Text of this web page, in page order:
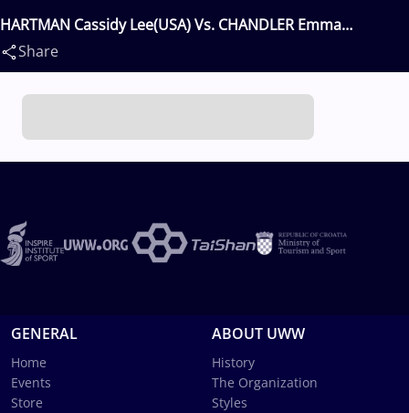
HARTMAN Cassidy Lee(USA) Vs. CHANDLER Emma
Claire(USA)
Share
GENERAL
Home
Events
Store
ABOUT UWW
History
The Organization
Styles